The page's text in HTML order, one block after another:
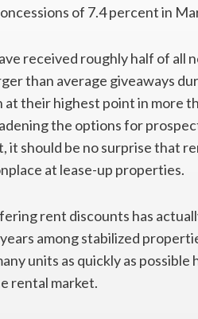
of 7.4 percent in
received roughly half of all
than average giveaways
their highest point in more
the options for
should be no surprise that
at lease-up properties.
rent discounts has
among stabilized
units as quickly as possible
rental market.